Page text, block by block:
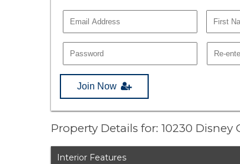
Join Now
Property Details for: 10230 Disney
Interior Features